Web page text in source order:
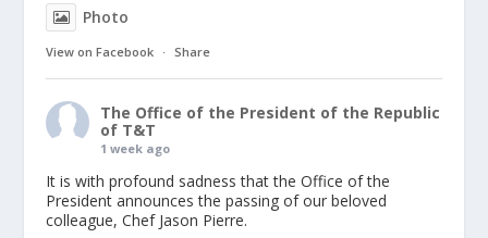
Photo
View on Facebook · Share
The Office of the President of the Republic
of T&T
1 week ago
It is with profound sadness that the Office of the
President announces the passing of our beloved
colleague, Chef Jason Pierre.